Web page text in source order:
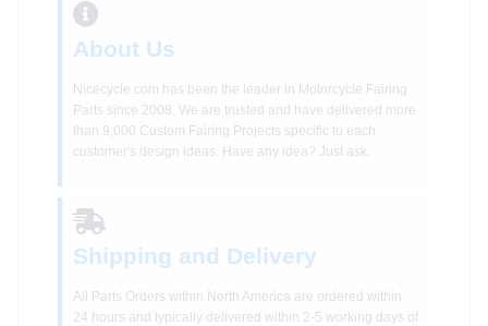
About Us
Nicecycle.com has been the leader in Motorcycle Fairing
Parts since 2008. We are trusted and have delivered more
than 9,000 Custom Fairing Projects specific to each
customer's design ideas. Have any idea? Just ask.
Shipping and Delivery
All Parts Orders within North America are ordered within
24 hours and typically delivered within 2-5 working days of